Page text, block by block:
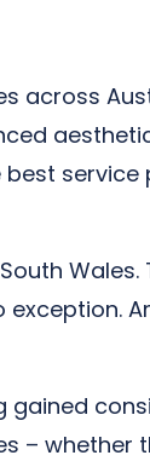
– whether